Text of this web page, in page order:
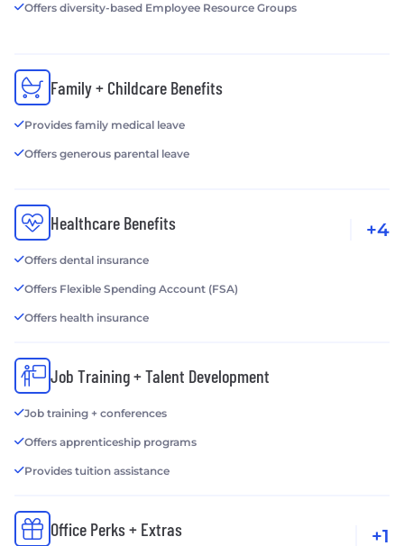
Offers diversity-based Employee Resource Groups
Family + Childcare Benefits
Provides family medical leave
Offers generous parental leave
Healthcare Benefits
Offers dental insurance
Offers Flexible Spending Account (FSA)
Offers health insurance
+4
Job Training + Talent Development
Job training + conferences
Offers apprenticeship programs
Provides tuition assistance
Office Perks + Extras +1